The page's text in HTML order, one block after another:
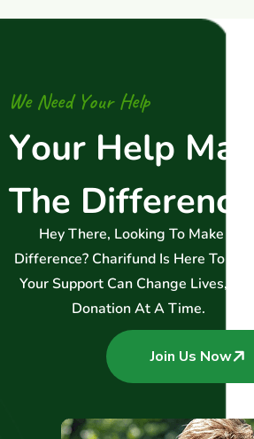
We Need Your Help
Your Help Ma
The Differenc
Hey There, Looking To Make A
Difference? Charifund Is Here To Help!
Your Support Can Change Lives, One
Donation At A Time.
Join Us Now